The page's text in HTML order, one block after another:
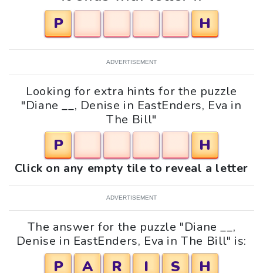
P
H
ADVERTISEMENT
Looking for extra hints for the puzzle
"Diane __, Denise in EastEnders, Eva in
The Bill"
P H
Click on any empty tile to reveal a letter
ADVERTISEMENT
The answer for the puzzle "Diane __,
Denise in EastEnders, Eva in The Bill" is:
P A R I S H